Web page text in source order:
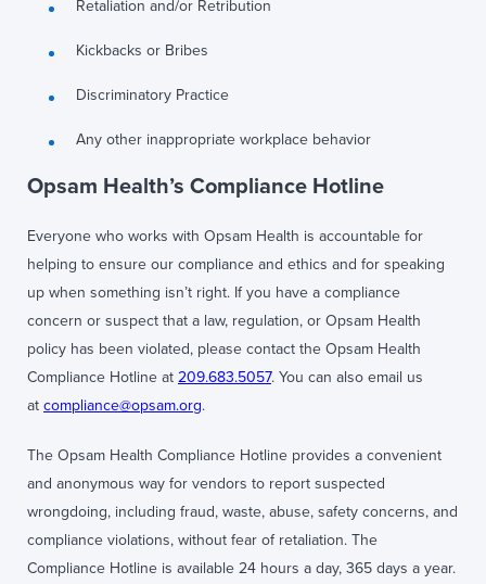
Retaliation and/or Retribution
Kickbacks or Bribes
Discriminatory Practice
Any other inappropriate workplace behavior
Opsam Health’s Compliance Hotline
Everyone who works with Opsam Health is accountable for
helping to ensure our compliance and ethics and for speaking
up when something isn’t right. If you have a compliance
concern or suspect that a law, regulation, or Opsam Health
policy has been violated, please contact the Opsam Health
Compliance Hotline at209.683.5057. You can also email us
atcompliance@opsam.org.
The Opsam Health Compliance Hotline provides a convenient
and anonymous way for vendors to report suspected
wrongdoing, including fraud, waste, abuse, safety concerns, and
compliance violations, without fear of retaliation. The
Compliance Hotline is available 24 hours a day, 365 days a year.